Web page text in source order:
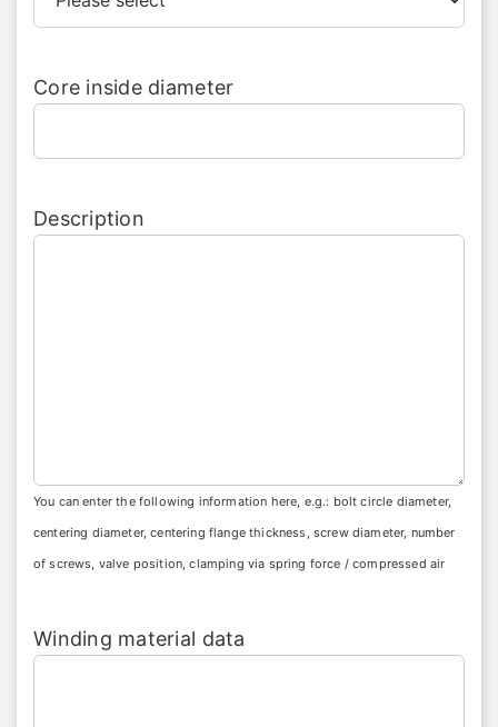
Core inside diameter
Description
You can enter the following information here, e.g.: bolt circle diameter,
centering diameter, centering flange thickness, screw diameter, number
of screws, valve position, clamping via spring force / compressed air
Winding material data